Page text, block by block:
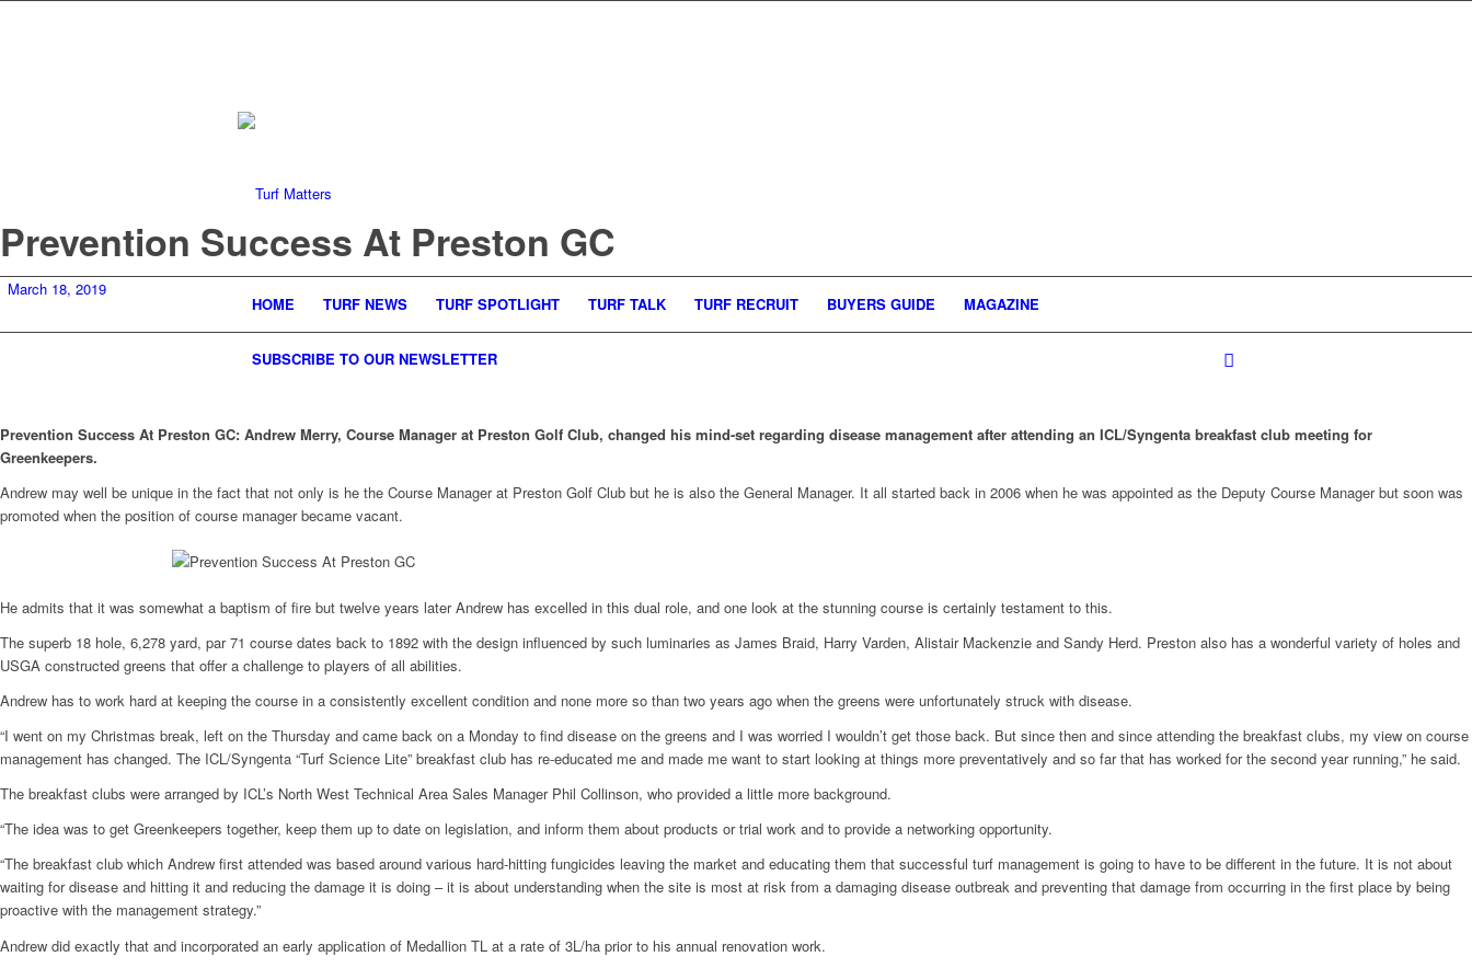
HOME TURF NEWS TURF SPOTLIGHT TURF TALK TURF RECRUIT BUYERS GUIDE MAGAZINE
SUBSCRIBE TO OUR NEWSLETTER
Prevention Success At Preston GC
March 18, 2019
Prevention Success At Preston GC: Andrew Merry, Course Manager at Preston Golf Club, changed his mind-set regarding disease management after attending an ICL/Syngenta breakfast club meeting for
Greenkeepers.
Andrew may well be unique in the fact that not only is he the Course Manager at Preston Golf Club but he is also the General Manager. It all started back in 2006 when he was appointed as the Deputy Course Manager but soon was
promoted when the position of course manager became vacant.
He admits that it was somewhat a baptism of fire but twelve years later Andrew has excelled in this dual role, and one look at the stunning course is certainly testament to this.
The superb 18 hole, 6,278 yard, par 71 course dates back to 1892 with the design influenced by such luminaries as James Braid, Harry Varden, Alistair Mackenzie and Sandy Herd. Preston also has a wonderful variety of holes and
USGA constructed greens that offer a challenge to players of all abilities.
Andrew has to work hard at keeping the course in a consistently excellent condition and none more so than two years ago when the greens were unfortunately struck with disease.
“I went on my Christmas break, left on the Thursday and came back on a Monday to find disease on the greens and I was worried I wouldn’t get those back. But since then and since attending the breakfast clubs, my view on course
management has changed. The ICL/Syngenta “Turf Science Lite” breakfast club has re-educated me and made me want to start looking at things more preventatively and so far that has worked for the second year running,” he said.
The breakfast clubs were arranged by ICL’s North West Technical Area Sales Manager Phil Collinson, who provided a little more background.
“The idea was to get Greenkeepers together, keep them up to date on legislation, and inform them about products or trial work and to provide a networking opportunity.
“The breakfast club which Andrew first attended was based around various hard-hitting fungicides leaving the market and educating them that successful turf management is going to have to be different in the future. It is not about
waiting for disease and hitting it and reducing the damage it is doing – it is about understanding when the site is most at risk from a damaging disease outbreak and preventing that damage from occurring in the first place by being
proactive with the management strategy.”
Andrew did exactly that and incorporated an early application of Medallion TL at a rate of 3L/ha prior to his annual renovation work.